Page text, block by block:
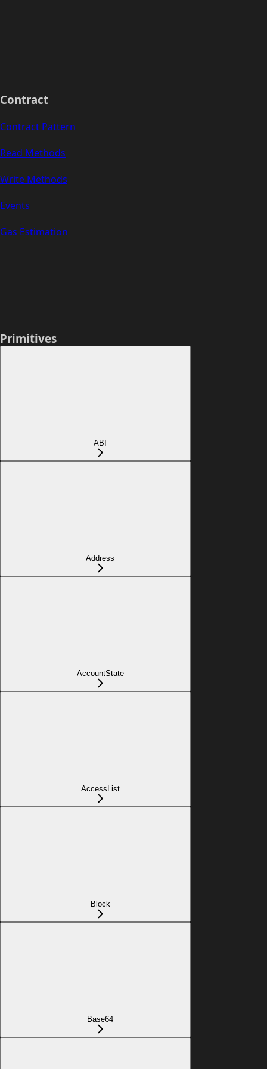
Contract
Contract Pattern
Read Methods
Write Methods
Events
Gas Estimation
Primitives
ABI
Address
AccountState
AccessList
Block
Base64